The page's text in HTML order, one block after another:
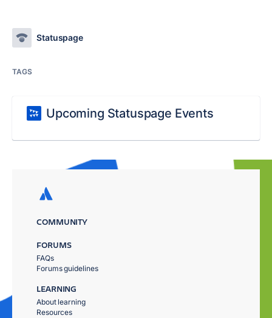
Statuspage
TAGS
Upcoming Statuspage Events
COMMUNITY
FORUMS
FAQs
Forums guidelines
LEARNING
About learning
Resources